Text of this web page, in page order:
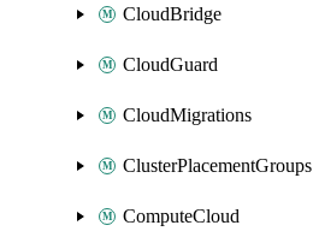
CloudBridge
CloudGuard
CloudMigrations
ClusterPlacementGroups
ComputeCloud